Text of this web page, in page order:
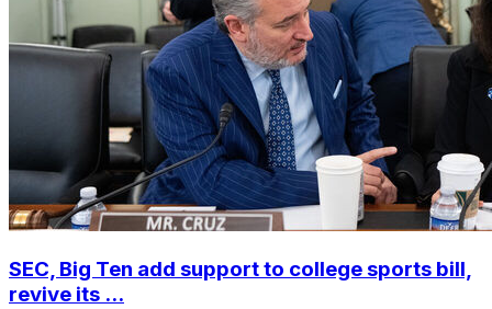
SEC, Big Ten add support to college sports bill,
revive its ...